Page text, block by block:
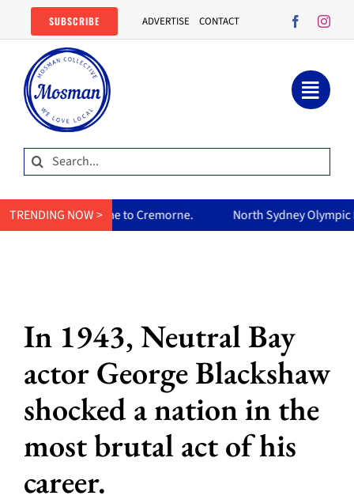
content
SUBSCRIBE ADVERTISE CONTACT
Search
for:
TRENDING NOW >North Sydney Olympic Pool reopens Friday, free
In 1943, Neutral Bay
actor George Blackshaw
shocked a nation in the
most brutal act of his
career.